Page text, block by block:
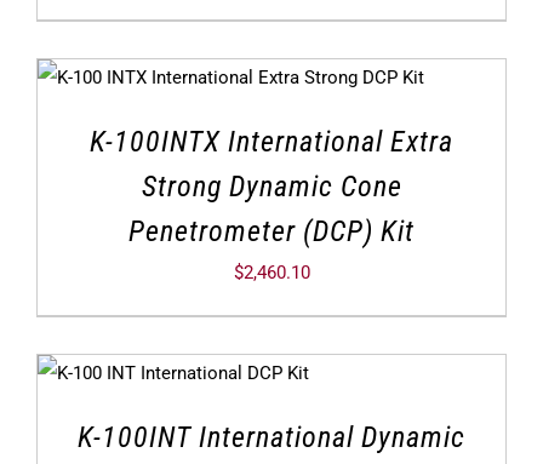
K-100INTX International Extra
Strong Dynamic Cone
Penetrometer (DCP) Kit
$2,460.10
K-100INT International Dynamic